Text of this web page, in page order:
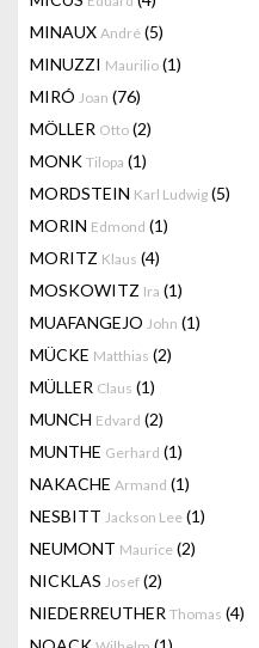
MINAUX André (5)
MINUZZI Maurilio (1)
MIRÓ Joan (76)
MÖLLER Otto (2)
MONK Tilopa (1)
MORDSTEIN Karl Ludwig (5)
MORIN Edmond (1)
MORITZ Klaus (4)
MOSKOWITZ Ira (1)
MUAFANGEJO John (1)
MÜCKE Matthias (2)
MÜLLER Claus (1)
MUNCH Edvard (2)
MUNTHE Gerhard (1)
NAKACHE Armand (1)
NESBITT Jackson Lee (1)
NEUMONT Maurice (2)
NICKLAS Josef (2)
NIEDERREUTHER Thomas (4)